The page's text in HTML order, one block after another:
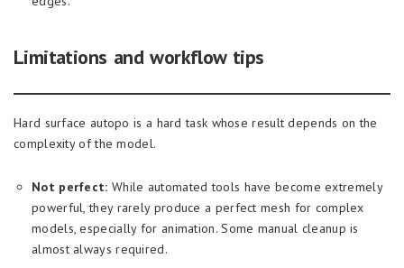
Limitations and workflow tips
Hard surface autopo is a hard task whose result depends on the
complexity of the model.
Not perfect: While automated tools have become extremely
powerful, they rarely produce a perfect mesh for complex
models, especially for animation. Some manual cleanup is
almost always required.